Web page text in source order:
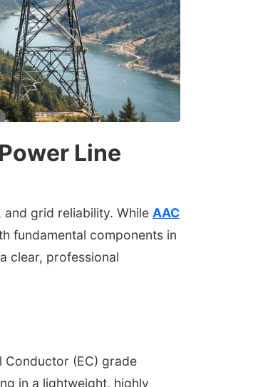
Line
grid reliability. While AAC
fundamental components in
clear, professional
Conductor (EC) grade
in a lightweight, highly